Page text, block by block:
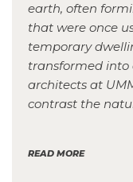
earth, often
that were once
temporary
transformed into
architects at
contrast the
READ MORE